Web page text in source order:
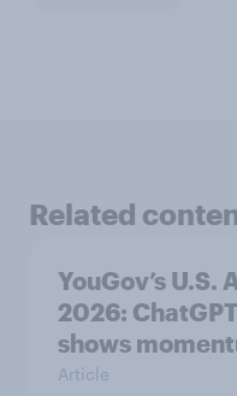
Related
YouGov’s
2026:
shows
Article